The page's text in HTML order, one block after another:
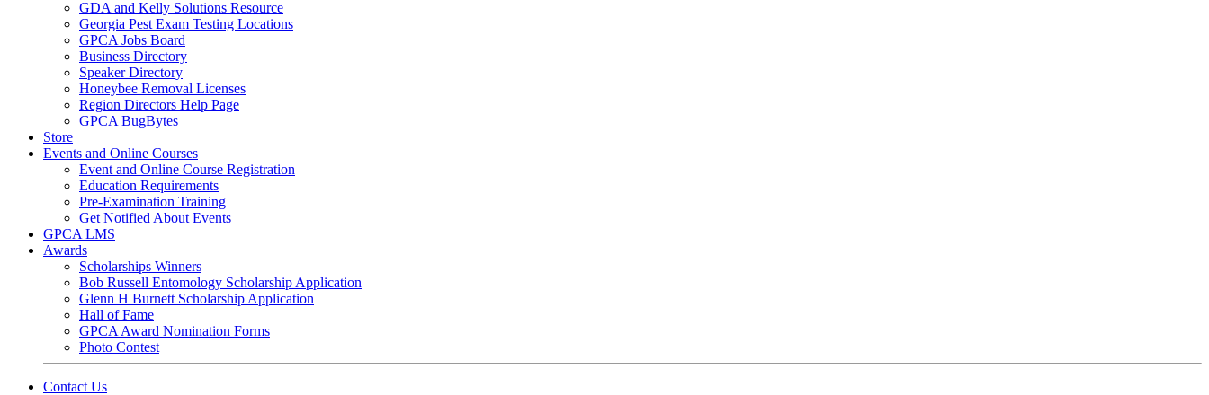
GDA and Kelly Solutions Resource
Georgia Pest Exam Testing Locations
GPCA Jobs Board
Business Directory
Speaker Directory
Honeybee Removal Licenses
Region Directors Help Page
GPCA BugBytes
Store
Events and Online Courses
Event and Online Course Registration
Education Requirements
Pre-Examination Training
Get Notified About Events
GPCA LMS
Awards
Scholarships Winners
Bob Russell Entomology Scholarship Application
Glenn H Burnett Scholarship Application
Hall of Fame
GPCA Award Nomination Forms
Photo Contest
Contact Us